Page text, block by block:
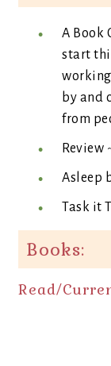
A Book
start
by and
from
Review
Asleep
Task it
Books:
Read/